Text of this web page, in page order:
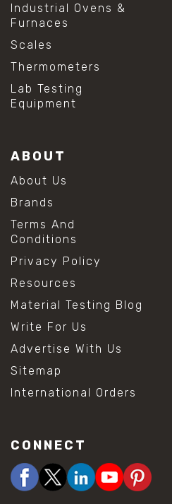
Industrial Ovens &
Furnaces
Scales
Thermometers
Lab Testing
Equipment
ABOUT
About Us
Brands
Terms And
Conditions
Privacy Policy
Resources
Material Testing Blog
Write For Us
Advertise With Us
Sitemap
International Orders
CONNECT